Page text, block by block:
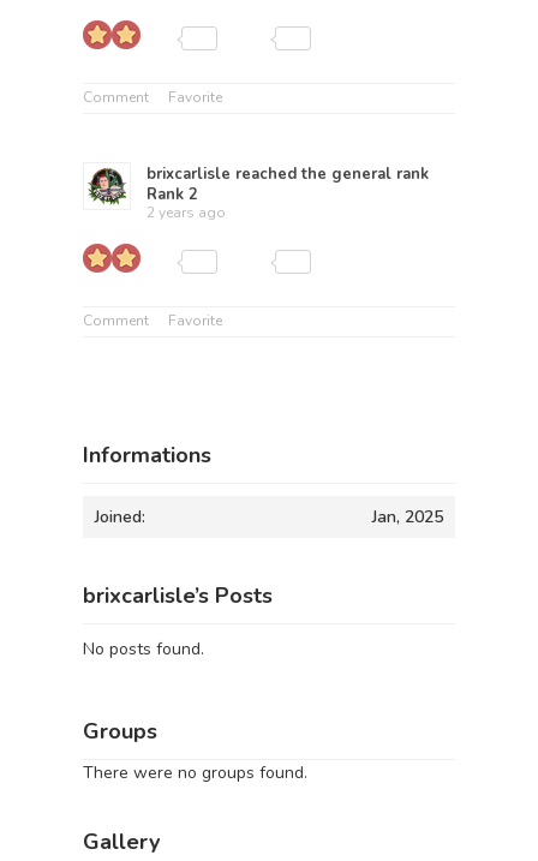
Comment Favorite
brixcarlisle reached the general rank
Rank 2
2 years ago
Comment Favorite
Informations
Joined: Jan, 2025
brixcarlisle’s Posts
No posts found.
Groups
There were no groups found.
Gallery